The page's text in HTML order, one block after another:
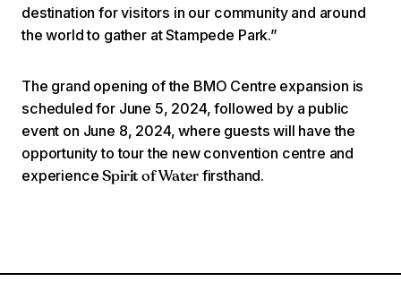
destination for visitors in our community and around
the world to gather at Stampede Park.”
The grand opening of the BMO Centre expansion is
scheduled for June 5, 2024, followed by a public
event on June 8, 2024, where guests will have the
opportunity to tour the new convention centre and
experienceSpirit of Waterfirsthand.